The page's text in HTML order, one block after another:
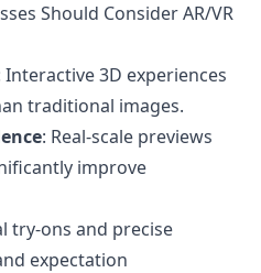
Should Consider AR/VR
Interactive 3D experiences
traditional images.
: Real-scale previews
improve
try-ons and precise
expectation